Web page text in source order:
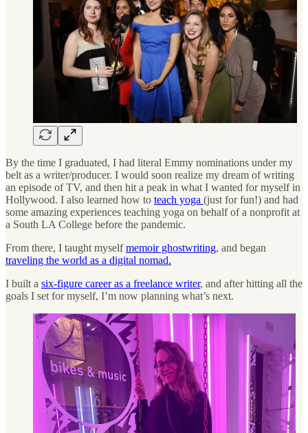
By the time I graduated, I had literal Emmy nominations under my
belt as a writer/producer. I would soon realize my dream of writing
an episode of TV, and then hit a peak in what I wanted for myself in
Hollywood. I also learned how to teach yoga (just for fun!) and had
some amazing experiences teaching yoga on behalf of a nonprofit at
a South LA College before the pandemic.
From there, I taught myselfmemoir ghostwriting, and began
traveling the world as a digital nomad.
I built a six-figure career as a freelance writer, and after hitting all the
goals I set for myself, I’m now planning what’s next.